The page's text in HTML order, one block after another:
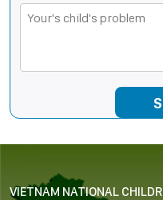
VIETNAM NATIONAL